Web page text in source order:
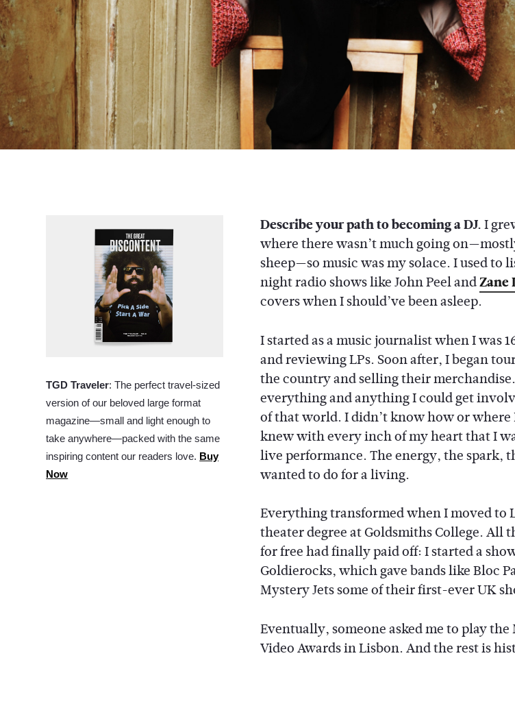
TGD Traveler: The perfect travel-sized
version of our beloved large format
magazine—small and light enough to
take anywhere—packed with the same
inspiring content our readers love. Buy
Now
Describe your path to becoming a DJ.I
where there wasn’t much going
sheep—so music was my solace. I used
night radio shows like John Peel andZane
covers when I should’ve been asleep.
I started as a music journalist when I was
and reviewing LPs. Soon after, I began
the country and selling their
everything and anything I could get
of that world. I didn’t know how or
knew with every inch of my heart that I
live performance. The energy, the spark,
wanted to do for a living.
Everything transformed when I moved to
theater degree at Goldsmiths College. All
for free had finally paid off: I started a
Goldierocks, which gave bands like Bloc
Mystery Jets some of their first-ever UK
Eventually, someone asked me to play the
Video Awards in Lisbon. And the rest is